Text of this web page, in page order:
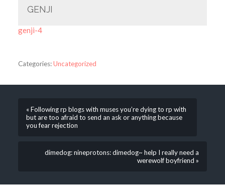
GENJI
genji-4
Categories:Uncategorized
« Following rp blogs with muses you’re dying to rp with
but are too afraid to send an ask or anything because
you fear rejection
dimedog: nineprotons: dimedog~ help I really need a
werewolf boyfriend »